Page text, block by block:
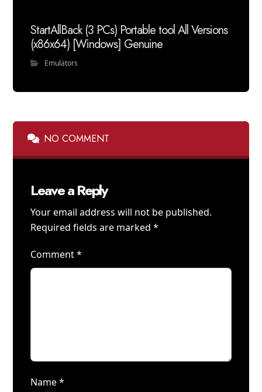
StartAllBack (3 PCs) Portable tool All Versions
(x86x64) [Windows] Genuine
Emulators
NO COMMENT
Leave a Reply
Your email address will not be published.
Required fields are marked*
Comment*
Name*